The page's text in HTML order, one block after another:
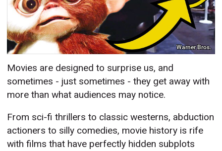
Warner Bros.
Movies are designed to surprise us, and
sometimes - just sometimes - they get away with
more than what audiences may notice.
From sci-fi thrillers to classic westerns, abduction
actioners to silly comedies, movie history is rife
with films that have perfectly hidden subplots